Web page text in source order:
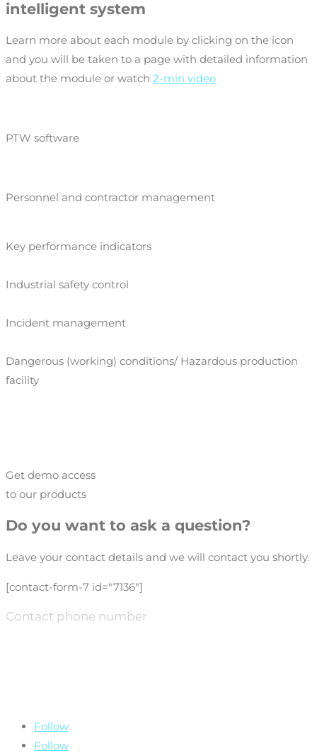
intelligent system
Learn more about each module by clicking on the icon
and you will be taken to a page with detailed information
about the module or watch 2-min video
PTW software
Personnel and contractor management
Key performance indicators
Industrial safety control
Incident management
Dangerous (working) conditions/ Hazardous production
facility
Get demo access
to our products
Do you want to ask a question?
Leave your contact details and we will contact you shortly.
[contact-form-7 id="7136"]
Contact phone number
Follow
Follow